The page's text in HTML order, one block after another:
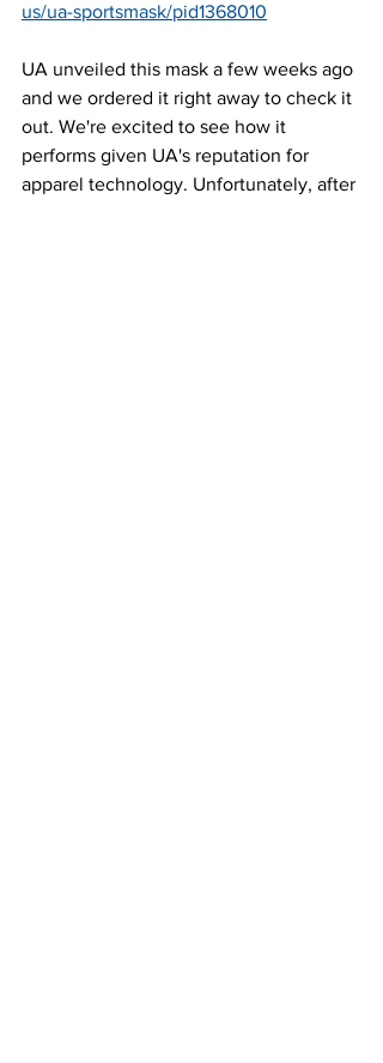
us/ua-sportsmask/pid1368010
UA unveiled this mask a few weeks ago
and we ordered it right away to check it
out. We're excited to see how it
performs given UA's reputation for
apparel technology. Unfortunately, after